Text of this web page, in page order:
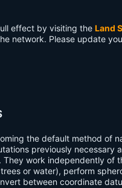
effect by visiting the Land
network. Please update
the default method of
previously necessary
work independently of
or water), perform
between coordinate